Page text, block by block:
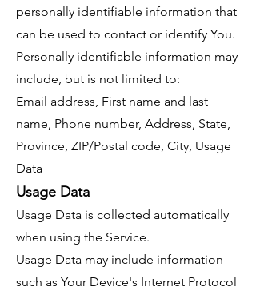
personally identifiable information that
can be used to contact or identify You.
Personally identifiable information may
include, but is not limited to:
Email address, First name and last
name, Phone number, Address, State,
Province, ZIP/Postal code, City, Usage
Data
Usage Data
Usage Data is collected automatically
when using the Service.
Usage Data may include information
such as Your Device's Internet Protocol